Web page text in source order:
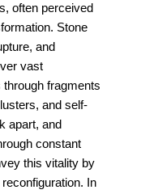
often perceived
Stone
and
vast
fragments
and self-
apart, and
constant
this vitality by
In